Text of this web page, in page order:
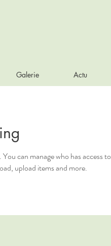
Galerie Actu
can manage who has access to
upload items and more.